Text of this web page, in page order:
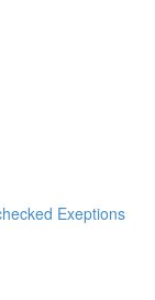
Exeptions